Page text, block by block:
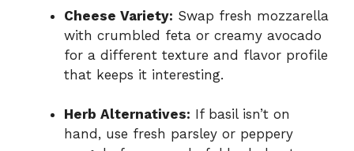
Cheese Variety: Swap fresh mozzarella
with crumbled feta or creamy avocado
for a different texture and flavor profile
that keeps it interesting.
Herb Alternatives: If basil isn’t on
hand, use fresh parsley or peppery